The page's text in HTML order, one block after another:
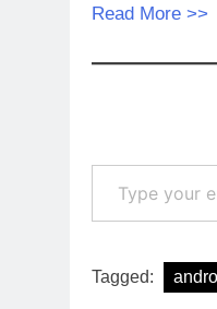
Read More >>
Type your email…
Tagged: